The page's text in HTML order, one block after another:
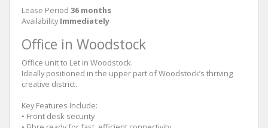
Lease Period 36 months
Availability Immediately
Office in Woodstock
Office unit to Let in Woodstock.
Ideally positioned in the upper part of Woodstock’s thriving
creative district.
Key Features Include:
• Front desk security